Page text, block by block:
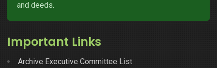
and deeds.
Important Links
Archive Executive Committee List